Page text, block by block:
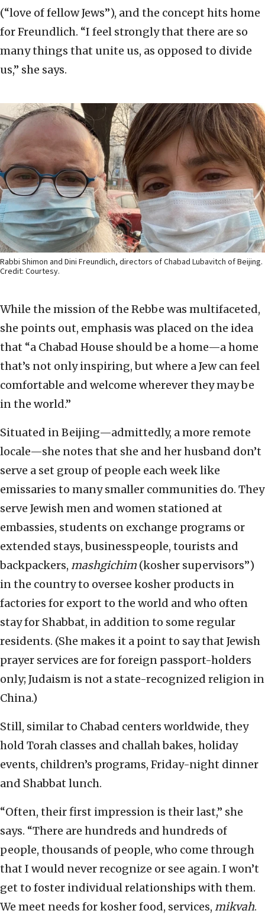
(“love of fellow Jews”), and the concept hits home
for Freundlich. “I feel strongly that there are so
many things that unite us, as opposed to divide
us,” she says.
Rabbi Shimon and Dini Freundlich, directors of Chabad Lubavitch of Beijing.
Credit: Courtesy.
While the mission of the Rebbe was multifaceted,
she points out, emphasis was placed on the idea
that “a Chabad House should be a home—a home
that’s not only inspiring, but where a Jew can feel
comfortable and welcome wherever they may be
in the world.”
Situated in Beijing—admittedly, a more remote
locale—she notes that she and her husband don’t
serve a set group of people each week like
emissaries to many smaller communities do. They
serve Jewish men and women stationed at
embassies, students on exchange programs or
extended stays, businesspeople, tourists and
backpackers, mashgichim (kosher supervisors”)
in the country to oversee kosher products in
factories for export to the world and who often
stay for Shabbat, in addition to some regular
residents. (She makes it a point to say that Jewish
prayer services are for foreign passport-holders
only; Judaism is not a state-recognized religion in
China.)
Still, similar to Chabad centers worldwide, they
hold Torah classes and challah bakes, holiday
events, children’s programs, Friday-night dinner
and Shabbat lunch.
“Often, their first impression is their last,” she
says. “There are hundreds and hundreds of
people, thousands of people, who come through
that I would never recognize or see again. I won’t
get to foster individual relationships with them.
We meet needs for kosher food, services, mikvah.